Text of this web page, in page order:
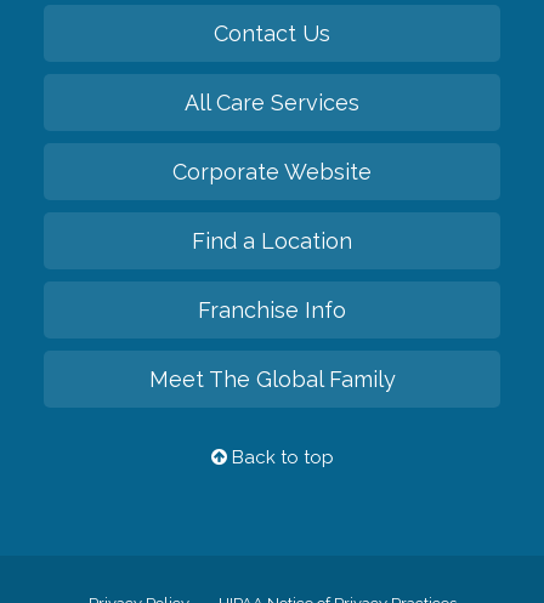
Contact Us
All Care Services
Corporate Website
Find a Location
Franchise Info
Meet The Global Family
Back to top